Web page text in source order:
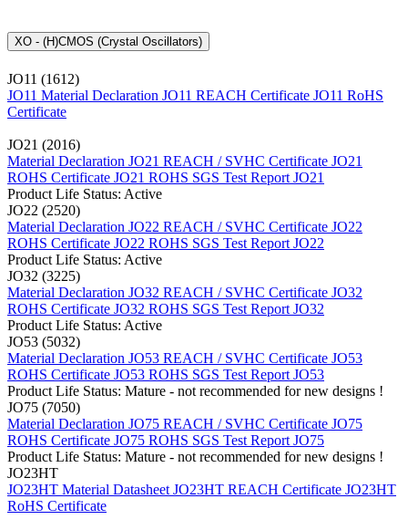
XO - (H)CMOS (Crystal Oscillators)
JO11 (1612)
JO11 Material Declaration JO11 REACH Certificate JO11 RoHS
Certificate
JO21 (2016)
Material Declaration JO21 REACH / SVHC Certificate JO21
ROHS Certificate JO21 ROHS SGS Test Report JO21
Product Life Status: Active
JO22 (2520)
Material Declaration JO22 REACH / SVHC Certificate JO22
ROHS Certificate JO22 ROHS SGS Test Report JO22
Product Life Status: Active
JO32 (3225)
Material Declaration JO32 REACH / SVHC Certificate JO32
ROHS Certificate JO32 ROHS SGS Test Report JO32
Product Life Status: Active
JO53 (5032)
Material Declaration JO53 REACH / SVHC Certificate JO53
ROHS Certificate JO53 ROHS SGS Test Report JO53
Product Life Status: Mature - not recommended for new designs !
JO75 (7050)
Material Declaration JO75 REACH / SVHC Certificate JO75
ROHS Certificate JO75 ROHS SGS Test Report JO75
Product Life Status: Mature - not recommended for new designs !
JO23HT
JO23HT Material Datasheet JO23HT REACH Certificate JO23HT
RoHS Certificate